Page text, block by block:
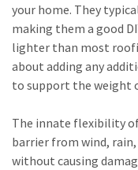
your home. They
making them a good
lighter than most
about adding any
to support the weight
The innate flexibility
barrier from wind, rain,
without causing